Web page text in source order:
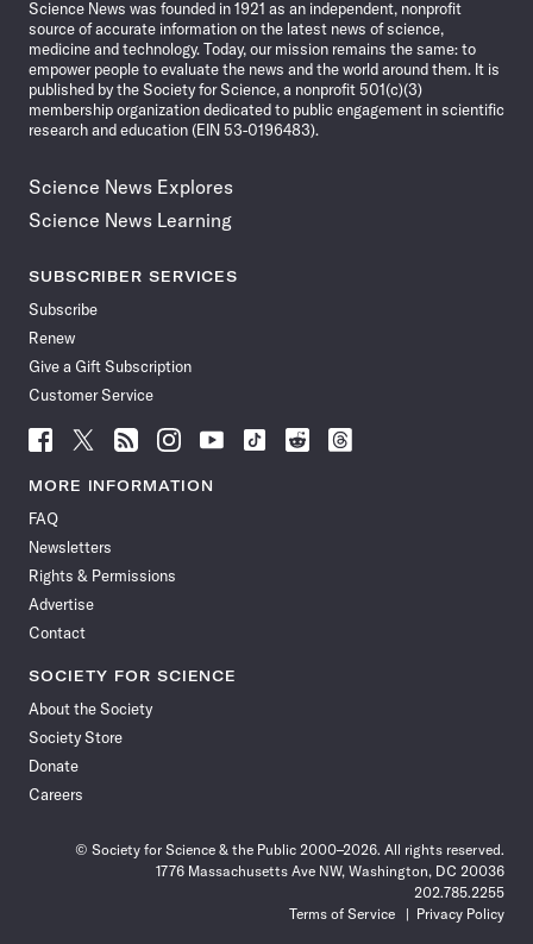
Science News was founded in 1921 as an independent, nonprofit
source of accurate information on the latest news of science,
medicine and technology. Today, our mission remains the same: to
empower people to evaluate the news and the world around them. It is
published by the Society for Science, a nonprofit 501(c)(3)
membership organization dedicated to public engagement in scientific
research and education (EIN 53-0196483).
Science News Explores
Science News Learning
SUBSCRIBER SERVICES
Subscribe
Renew
Give a Gift Subscription
Customer Service
Follow
News
Facebook
Follow
News
Follow
News
Follow
News
Follow
News
Follow
Follow
Follow
MORE INFORMATION
FAQ
Newsletters
Rights & Permissions
Advertise
Contact
SOCIETY FOR SCIENCE
About the Society
Society Store
Donate
Careers
© Society for Science & the Public 2000–2026. All rights reserved.
1776 Massachusetts Ave NW, Washington, DC 20036
202.785.2255
Terms of Service
Privacy Policy